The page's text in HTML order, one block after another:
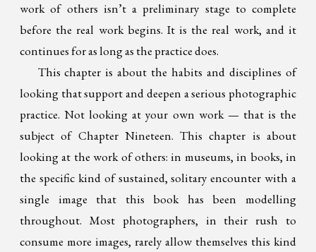
work of others isn’t a preliminary stage to complete
before the real work begins. It is the real work, and it
continues for as long as the practice does.
This chapter is about the habits and disciplines of
looking that support and deepen a serious photographic
practice. Not looking at your own work — that is the
subject of Chapter Nineteen. This chapter is about
looking at the work of others: in museums, in books, in
the specific kind of sustained, solitary encounter with a
single image that this book has been modelling
throughout. Most photographers, in their rush to
consume more images, rarely allow themselves this kind